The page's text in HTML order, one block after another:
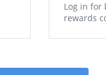
Log in for
rewards